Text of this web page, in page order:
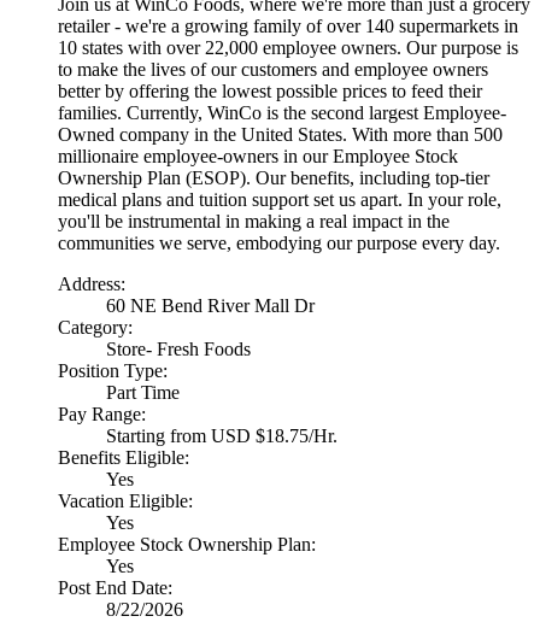
Join us at WinCo Foods, where we're more than just a grocery
retailer - we're a growing family of over 140 supermarkets in
10 states with over 22,000 employee owners. Our purpose is
to make the lives of our customers and employee owners
better by offering the lowest possible prices to feed their
families. Currently, WinCo is the second largest Employee-
Owned company in the United States. With more than 500
millionaire employee-owners in our Employee Stock
Ownership Plan (ESOP). Our benefits, including top-tier
medical plans and tuition support set us apart. In your role,
you'll be instrumental in making a real impact in the
communities we serve, embodying our purpose every day.
Address:
60 NE Bend River Mall Dr
Category:
Store- Fresh Foods
Position Type:
Part Time
Pay Range:
Starting from USD $18.75/Hr.
Benefits Eligible:
Yes
Vacation Eligible:
Yes
Employee Stock Ownership Plan:
Yes
Post End Date:
8/22/2026